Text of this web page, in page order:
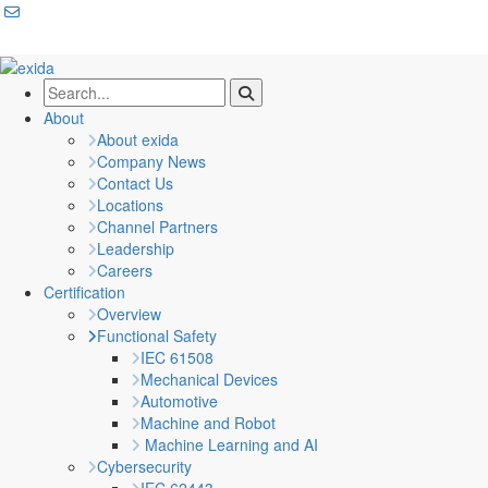
About
About exida
Company News
Contact Us
Locations
Channel Partners
Leadership
Careers
Certification
Overview
Functional Safety
IEC 61508
Mechanical Devices
Automotive
Machine and Robot
Machine Learning and AI
Cybersecurity